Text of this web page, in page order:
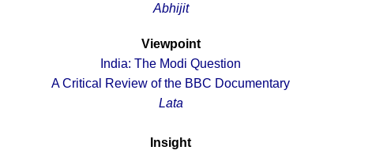
Abhijit
Viewpoint
India: The Modi Question
A Critical Review of the BBC Documentary
Lata
Insight